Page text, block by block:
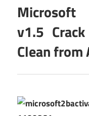
Microsoft
v1.5
Clean